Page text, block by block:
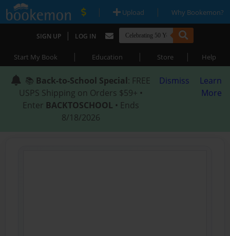
| Upload | Why Bookemon?
SIGN UP | LOG IN
Start My Book | Education | Store | Help
📚 Back-to-School Special: FREE
USPS Shipping on Orders $59+ •
Enter BACKTOSCHOOL • Ends
8/18/2026
Dismiss
Learn
More